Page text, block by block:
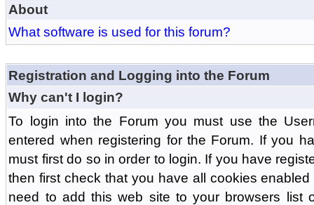
About
What software is used for this forum?
Registration and Logging into the Forum
Why can't I login?
To login into the Forum you must use the
entered when registering for the Forum. If you
must first do so in order to login. If you have
then first check that you have all cookies
need to add this web site to your browsers list